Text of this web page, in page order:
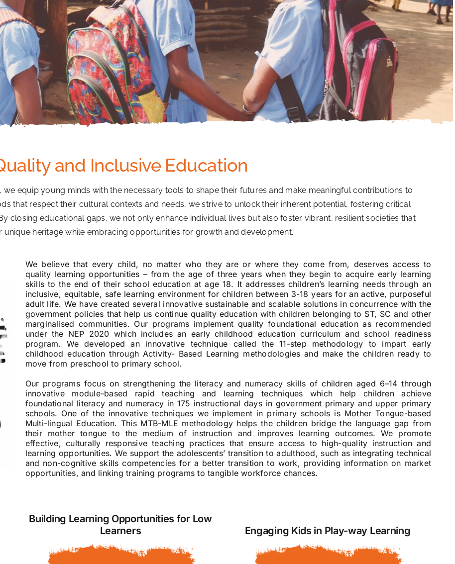
and Inclusive Education
equip young minds with the necessary tools to shape their futures and make meaningful contributions to
that respect their cultural contexts and needs, we strive to unlock their inherent potential, fostering critical
closing educational gaps, we not only enhance individual lives but also foster vibrant, resilient societies that
unique heritage while embracing opportunities for growth and development.
We believe that every child, no matter who they are or where they come from, deserves access to
quality learning opportunities – from the age of three years when they begin to acquire early learning
skills to the end of their school education at age 18. It addresses children’s learning needs through an
inclusive, equitable, safe learning environment for children between 3-18 years for an active, purposeful
adult life. We have created several innovative sustainable and scalable solutions in concurrence with the
government policies that help us continue quality education with children belonging to ST, SC and other
marginalised communities. Our programs implement quality foundational education as recommended
under the NEP 2020 which includes an early childhood education curriculum and school readiness
program. We developed an innovative technique called the 11-step methodology to impart early
childhood education through Activity- Based Learning methodologies and make the children ready to
move from preschool to primary school.
Our programs focus on strengthening the literacy and numeracy skills of children aged 6–14 through
innovative module-based rapid teaching and learning techniques which help children achieve
foundational literacy and numeracy in 175 instructional days in government primary and upper primary
schools. One of the innovative techniques we implement in primary schools is Mother Tongue-based
Multi-lingual Education. This MTB-MLE methodology helps the children bridge the language gap from
their mother tongue to the medium of instruction and improves learning outcomes. We promote
effective, culturally responsive teaching practices that ensure access to high-quality instruction and
learning opportunities. We support the adolescents’ transition to adulthood, such as integrating technical
and non-cognitive skills competencies for a better transition to work, providing information on market
opportunities, and linking training programs to tangible workforce chances.
Building Learning Opportunities for Low
Learners
Engaging Kids in Play-way Learning